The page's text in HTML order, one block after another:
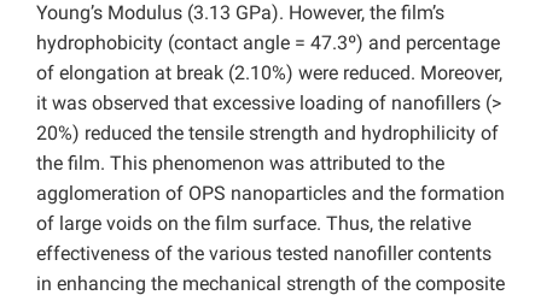
Young’s Modulus (3.13 GPa). However, the film’s
hydrophobicity (contact angle = 47.3º) and percentage
of elongation at break (2.10%) were reduced. Moreover,
it was observed that excessive loading of nanofillers (>
20%) reduced the tensile strength and hydrophilicity of
the film. This phenomenon was attributed to the
agglomeration of OPS nanoparticles and the formation
of large voids on the film surface. Thus, the relative
effectiveness of the various tested nanofiller contents
in enhancing the mechanical strength of the composite